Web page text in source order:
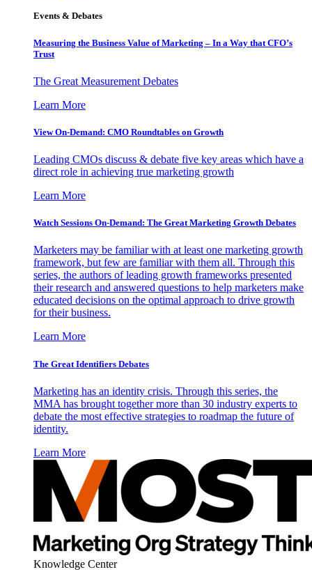
Events & Debates
Measuring the Business Value of Marketing – In a Way that CFO’s
Trust
The Great Measurement Debates
Learn More
View On-Demand: CMO Roundtables on Growth
Leading CMOs discuss & debate five key areas which have a
direct role in achieving true marketing growth
Learn More
Watch Sessions On-Demand: The Great Marketing Growth Debates
Marketers may be familiar with at least one marketing growth
framework, but few are familiar with them all. Through this
series, the authors of leading growth frameworks presented
their research and answered questions to help marketers make
educated decisions on the optimal approach to drive growth
for their business.
Learn More
The Great Identifiers Debates
Marketing has an identity crisis. Through this series, the
MMA has brought together more than 30 industry experts to
debate the most effective strategies to roadmap the future of
identity.
Learn More
Knowledge Center